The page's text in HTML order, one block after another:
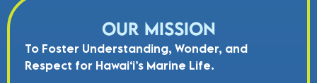
Our Mission
To Foster Understanding, Wonder, and
Respect for Hawai‘i’s Marine Life.